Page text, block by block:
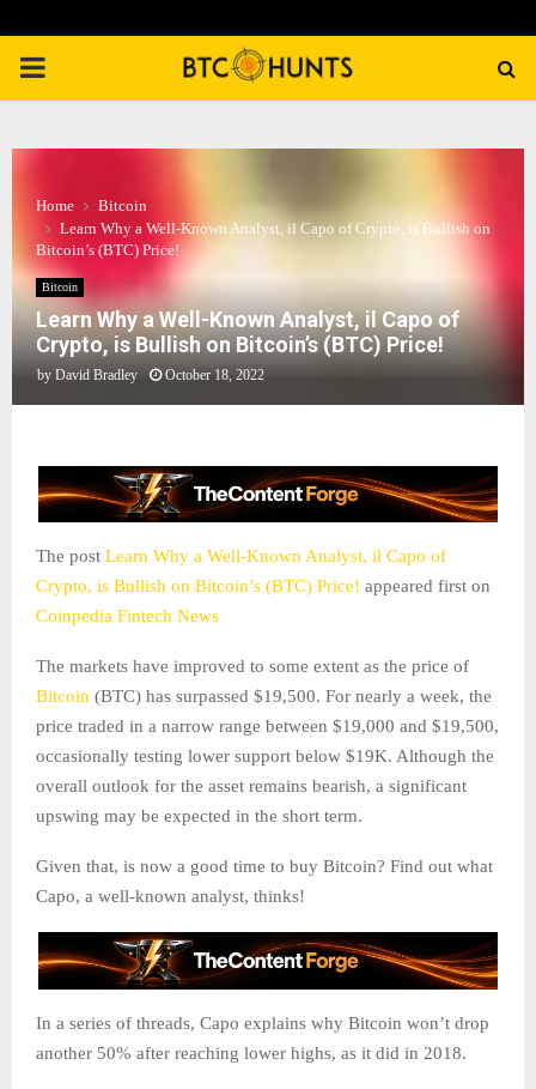
PRIMARY
Home
Bitcoin
Learn Why a Well-Known Analyst, il Capo of Crypto, is Bullish on
Bitcoin’s (BTC) Price!
Bitcoin
Learn Why a Well-Known Analyst, il Capo of
Crypto, is Bullish on Bitcoin’s (BTC) Price!
by David Bradley October 18, 2022
The post Learn Why a Well-Known Analyst, il Capo of
Crypto, is Bullish on Bitcoin’s (BTC) Price! appeared first on
Coinpedia Fintech News
The markets have improved to some extent as the price of
Bitcoin (BTC) has surpassed $19,500. For nearly a week, the
price traded in a narrow range between $19,000 and $19,500,
occasionally testing lower support below $19K. Although the
overall outlook for the asset remains bearish, a significant
upswing may be expected in the short term.
Given that, is now a good time to buy Bitcoin? Find out what
Capo, a well-known analyst, thinks!
In a series of threads, Capo explains why Bitcoin won’t drop
another 50% after reaching lower highs, as it did in 2018.